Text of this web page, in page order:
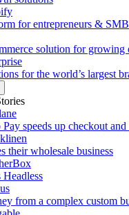
for entrepreneurs &
solution for growing
for the world’s largest
Pay speeds up checkout
their wholesale business
Headless
from a complex custom